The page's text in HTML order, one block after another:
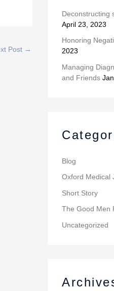
Post →
f
o
r
:
Deconstructing
April 23, 2023
Honoring
2023
Managing
and Friends
Blog
Oxford Medical
Short Story
The Good Men
Uncategorized